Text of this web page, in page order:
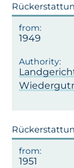
1949
1951